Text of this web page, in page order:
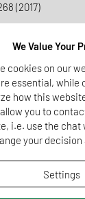
(2017)
G. Beckh
for adulteration
honey
in Food
(2016)
T. Bocher, M.
NMR
We Value Your
cookies on our
essential, while
how this
you to
i.e. use the chat
your decision
Settings